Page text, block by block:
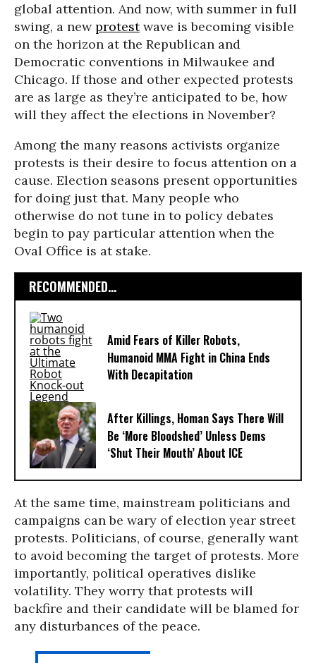
global attention. And now, with summer in full
swing, a newprotestwave is becoming visible
on the horizon at the Republican and
Democratic conventions in Milwaukee and
Chicago. If those and other expected protests
are as large as they’re anticipated to be, how
will they affect the elections in November?
Among the many reasons activists organize
protests is their desire to focus attention on a
cause. Election seasons present opportunities
for doing just that. Many people who
otherwise do not tune in to policy debates
begin to pay particular attention when the
Oval Office is at stake.
RECOMMENDED...
Amid Fears of Killer Robots,
Humanoid MMA Fight in China Ends
With Decapitation
After Killings, Homan Says There Will
Be ‘More Bloodshed’ Unless Dems
‘Shut Their Mouth’ About ICE
At the same time, mainstream politicians and
campaigns can be wary of election year street
protests. Politicians, of course, generally want
to avoid becoming the target of protests. More
importantly, political operatives dislike
volatility. They worry that protests will
backfire and their candidate will be blamed for
any disturbances of the peace.